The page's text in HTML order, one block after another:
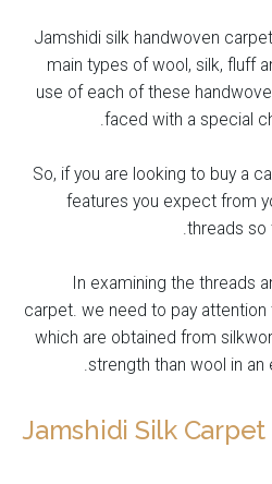
Jamshidi silk handwoven
main types of wool, silk, fluff
use of each of these
faced with a special
So, if you are looking to buy a
features you expect from
threads so
In examining the threads
carpet. we need to pay attention
which are obtained from
strength than wool in an
Jamshidi Silk Carpet